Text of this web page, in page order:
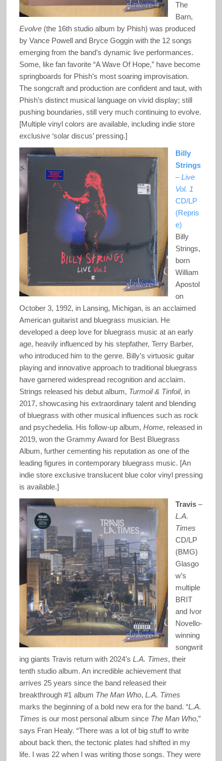
The
Barn,
Evolve(the 16th studio album by Phish) was produced
by Vance Powell and Bryce Goggin with the 12 songs
emerging from the band’s dynamic live performances.
Some, like fan favorite “A Wave Of Hope,” have become
springboards for Phish’s most soaring improvisation.
The songcraft and production are confident and taut, with
Phish’s distinct musical language on vivid display; still
pushing boundaries, still very much continuing to evolve.
[Multiple vinyl colors are available, including indie store
exclusive ‘solar discus’ pressing.]
Billy
Strings
–Live
Vol. 1
CD/LP
(Repris
e)
Billy
Strings,
born
William
Apostol
on
October 3, 1992, in Lansing, Michigan, is an acclaimed
American guitarist and bluegrass musician. He
developed a deep love for bluegrass music at an early
age, heavily influenced by his stepfather, Terry Barber,
who introduced him to the genre. Billy’s virtuosic guitar
playing and innovative approach to traditional bluegrass
have garnered widespread recognition and acclaim.
Strings released his debut album, Turmoil & Tinfoil, in
2017, showcasing his extraordinary talent and blending
of bluegrass with other musical influences such as rock
and psychedelia. His follow-up album, Home, released in
2019, won the Grammy Award for Best Bluegrass
Album, further cementing his reputation as one of the
leading figures in contemporary bluegrass music. [An
indie store exclusive translucent blue color vinyl pressing
is available.]
Travis–
L.A.
Times
CD/LP
(BMG)
Glasgo
w’s
multiple
BRIT
and Ivor
Novello-
winning
songwrit
ing giants Travis return with 2024’s L.A. Times, their
tenth studio album. An incredible achievement that
arrives 25 years since the band released their
breakthrough #1 album The Man Who, L.A. Times
marks the beginning of a bold new era for the band. “L.A.
Times is our most personal album since The Man Who,”
says Fran Healy. “There was a lot of big stuff to write
about back then, the tectonic plates had shifted in my
life. I was 22 when I was writing those songs. They were